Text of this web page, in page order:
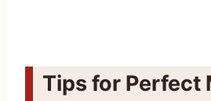
Tips for Perfect